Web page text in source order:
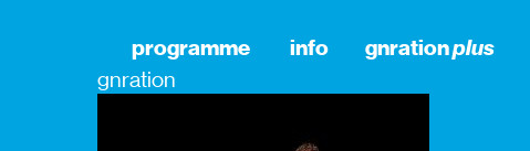
programme info gnrationplus
gnration